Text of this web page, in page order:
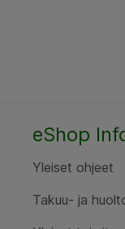
eShop
Yleiset ohjeet
Takuu- ja